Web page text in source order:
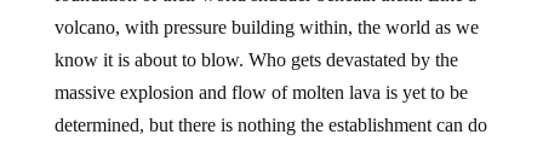
volcano, with pressure building within, the world as we
know it is about to blow. Who gets devastated by the
massive explosion and flow of molten lava is yet to be
determined, but there is nothing the establishment can do